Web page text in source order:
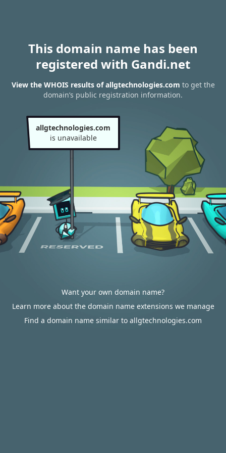
This domain name has been
registered with Gandi.net
View the WHOIS results of allgtechnologies.com to get the
domain’s public registration information.
allgtechnologies.com
is unavailable
Want your own domain name?
Learn more about the domain name extensions we manage
Find a domain name similar to allgtechnologies.com